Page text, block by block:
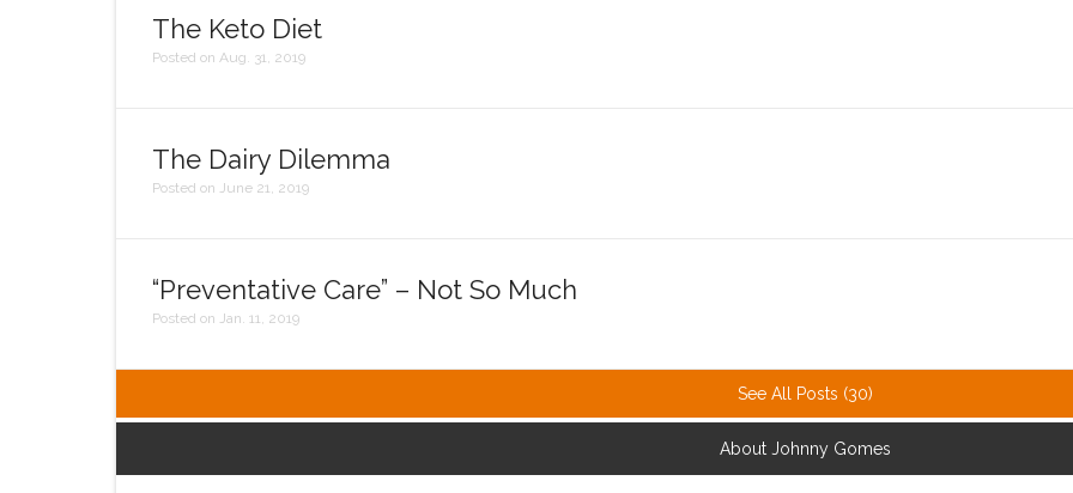
The Keto Diet
Posted on Aug. 31, 2019
The Dairy Dilemma
Posted on June 21, 2019
“Preventative Care” – Not So Much
Posted on Jan. 11, 2019
See All Posts (30)
About Johnny Gomes